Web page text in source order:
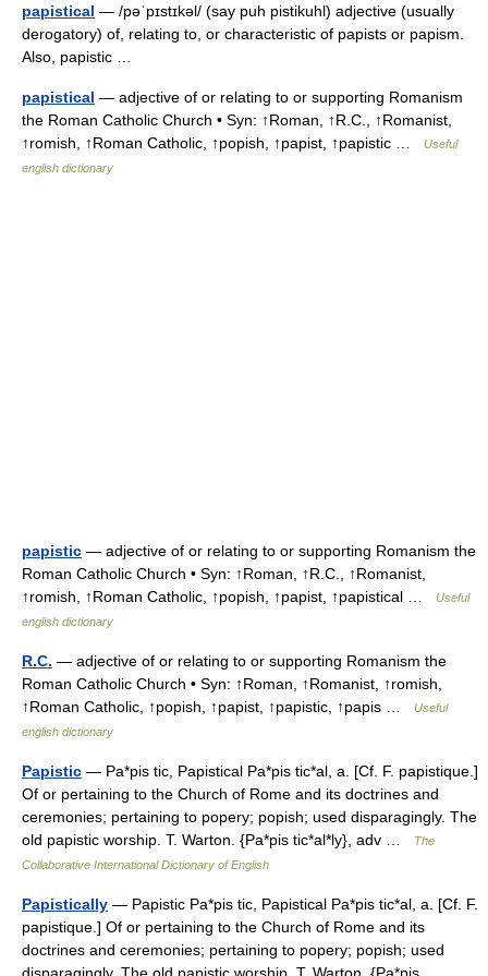
papistical — /pəˈpɪstɪkəl/ (say puh pistikuhl) adjective (usually
derogatory) of, relating to, or characteristic of papists or papism.
Also, papistic …
papistical — adjective of or relating to or supporting Romanism
the Roman Catholic Church • Syn: ↑Roman, ↑R.C., ↑Romanist,
↑romish, ↑Roman Catholic, ↑popish, ↑papist, ↑papistic …
Useful
english dictionary
papistic — adjective of or relating to or supporting Romanism the
Roman Catholic Church • Syn: ↑Roman, ↑R.C., ↑Romanist,
↑romish, ↑Roman Catholic, ↑popish, ↑papist, ↑papistical …
Useful
english dictionary
R.C. — adjective of or relating to or supporting Romanism the
Roman Catholic Church • Syn: ↑Roman, ↑Romanist, ↑romish,
↑Roman Catholic, ↑popish, ↑papist, ↑papistic, ↑papis …
Useful
english dictionary
Papistic — Pa*pis tic, Papistical Pa*pis tic*al, a. [Cf. F. papistique.]
Of or pertaining to the Church of Rome and its doctrines and
ceremonies; pertaining to popery; popish; used disparagingly. The
old papistic worship. T. Warton. {Pa*pis tic*al*ly}, adv …
The
Collaborative International Dictionary of English
Papistically — Papistic Pa*pis tic, Papistical Pa*pis tic*al, a. [Cf. F.
papistique.] Of or pertaining to the Church of Rome and its
doctrines and ceremonies; pertaining to popery; popish; used
disparagingly. The old papistic worship. T. Warton. {Pa*pis… …